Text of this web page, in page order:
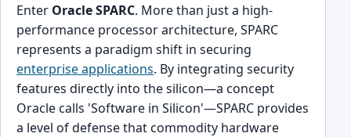
Enter Oracle SPARC. More than just a high-
performance processor architecture, SPARC
represents a paradigm shift in securing
enterprise applications. By integrating security
features directly into the silicon—a concept
Oracle calls 'Software in Silicon'—SPARC provides
a level of defense that commodity hardware